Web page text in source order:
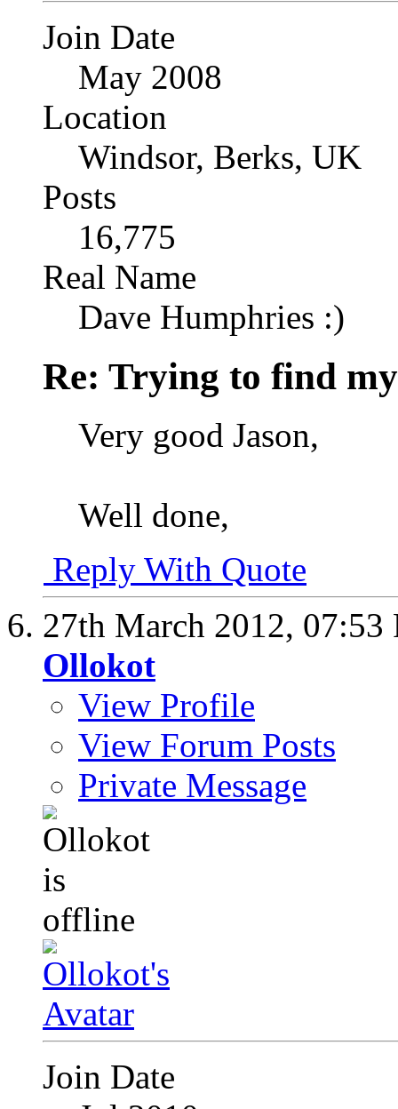
Join Date
May 2008
Location
Windsor, Berks, UK
Posts
16,775
Real Name
Dave Humphries :)
Re: Trying to find
Very good Jason,
Well done,
Reply With Quote
27th March 2012, 07:53
Ollokot
View Profile
View Forum Posts
Private Message
Join Date